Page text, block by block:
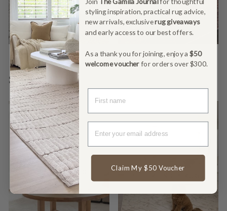
SHOP BY NEED
LOW SHEDDING
RUGS
styling inspiration, practical rug advice,
new arrivals, exclusiverug giveaways
and early access to our best offers.
As a thank you for joining, enjoy a$50
welcome voucherfor orders over $300.
Claim My $50 Voucher